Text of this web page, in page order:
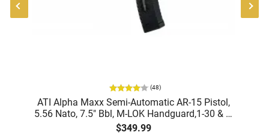
(48)
ATI Alpha Maxx Semi-Automatic AR-15 Pistol,
5.56 Nato, 7.5" Bbl, M-LOK Handguard,1-30 & 1-
60 Rd Mag, Flip-Up Sights, Adj Brace, Black -
$349.99